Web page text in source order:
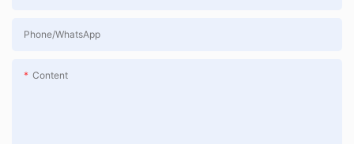
Phone/whatsApp
Content